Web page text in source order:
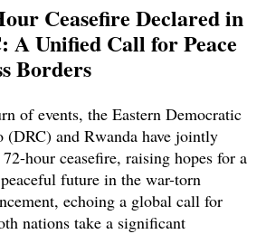
Ceasefire Declared in
A Unified Call for Peace
Borders
of events, the Eastern Democratic
(DRC) and Rwanda have jointly
hour ceasefire, raising hopes for a
future in the war-torn
echoing a global call for
nations take a significant